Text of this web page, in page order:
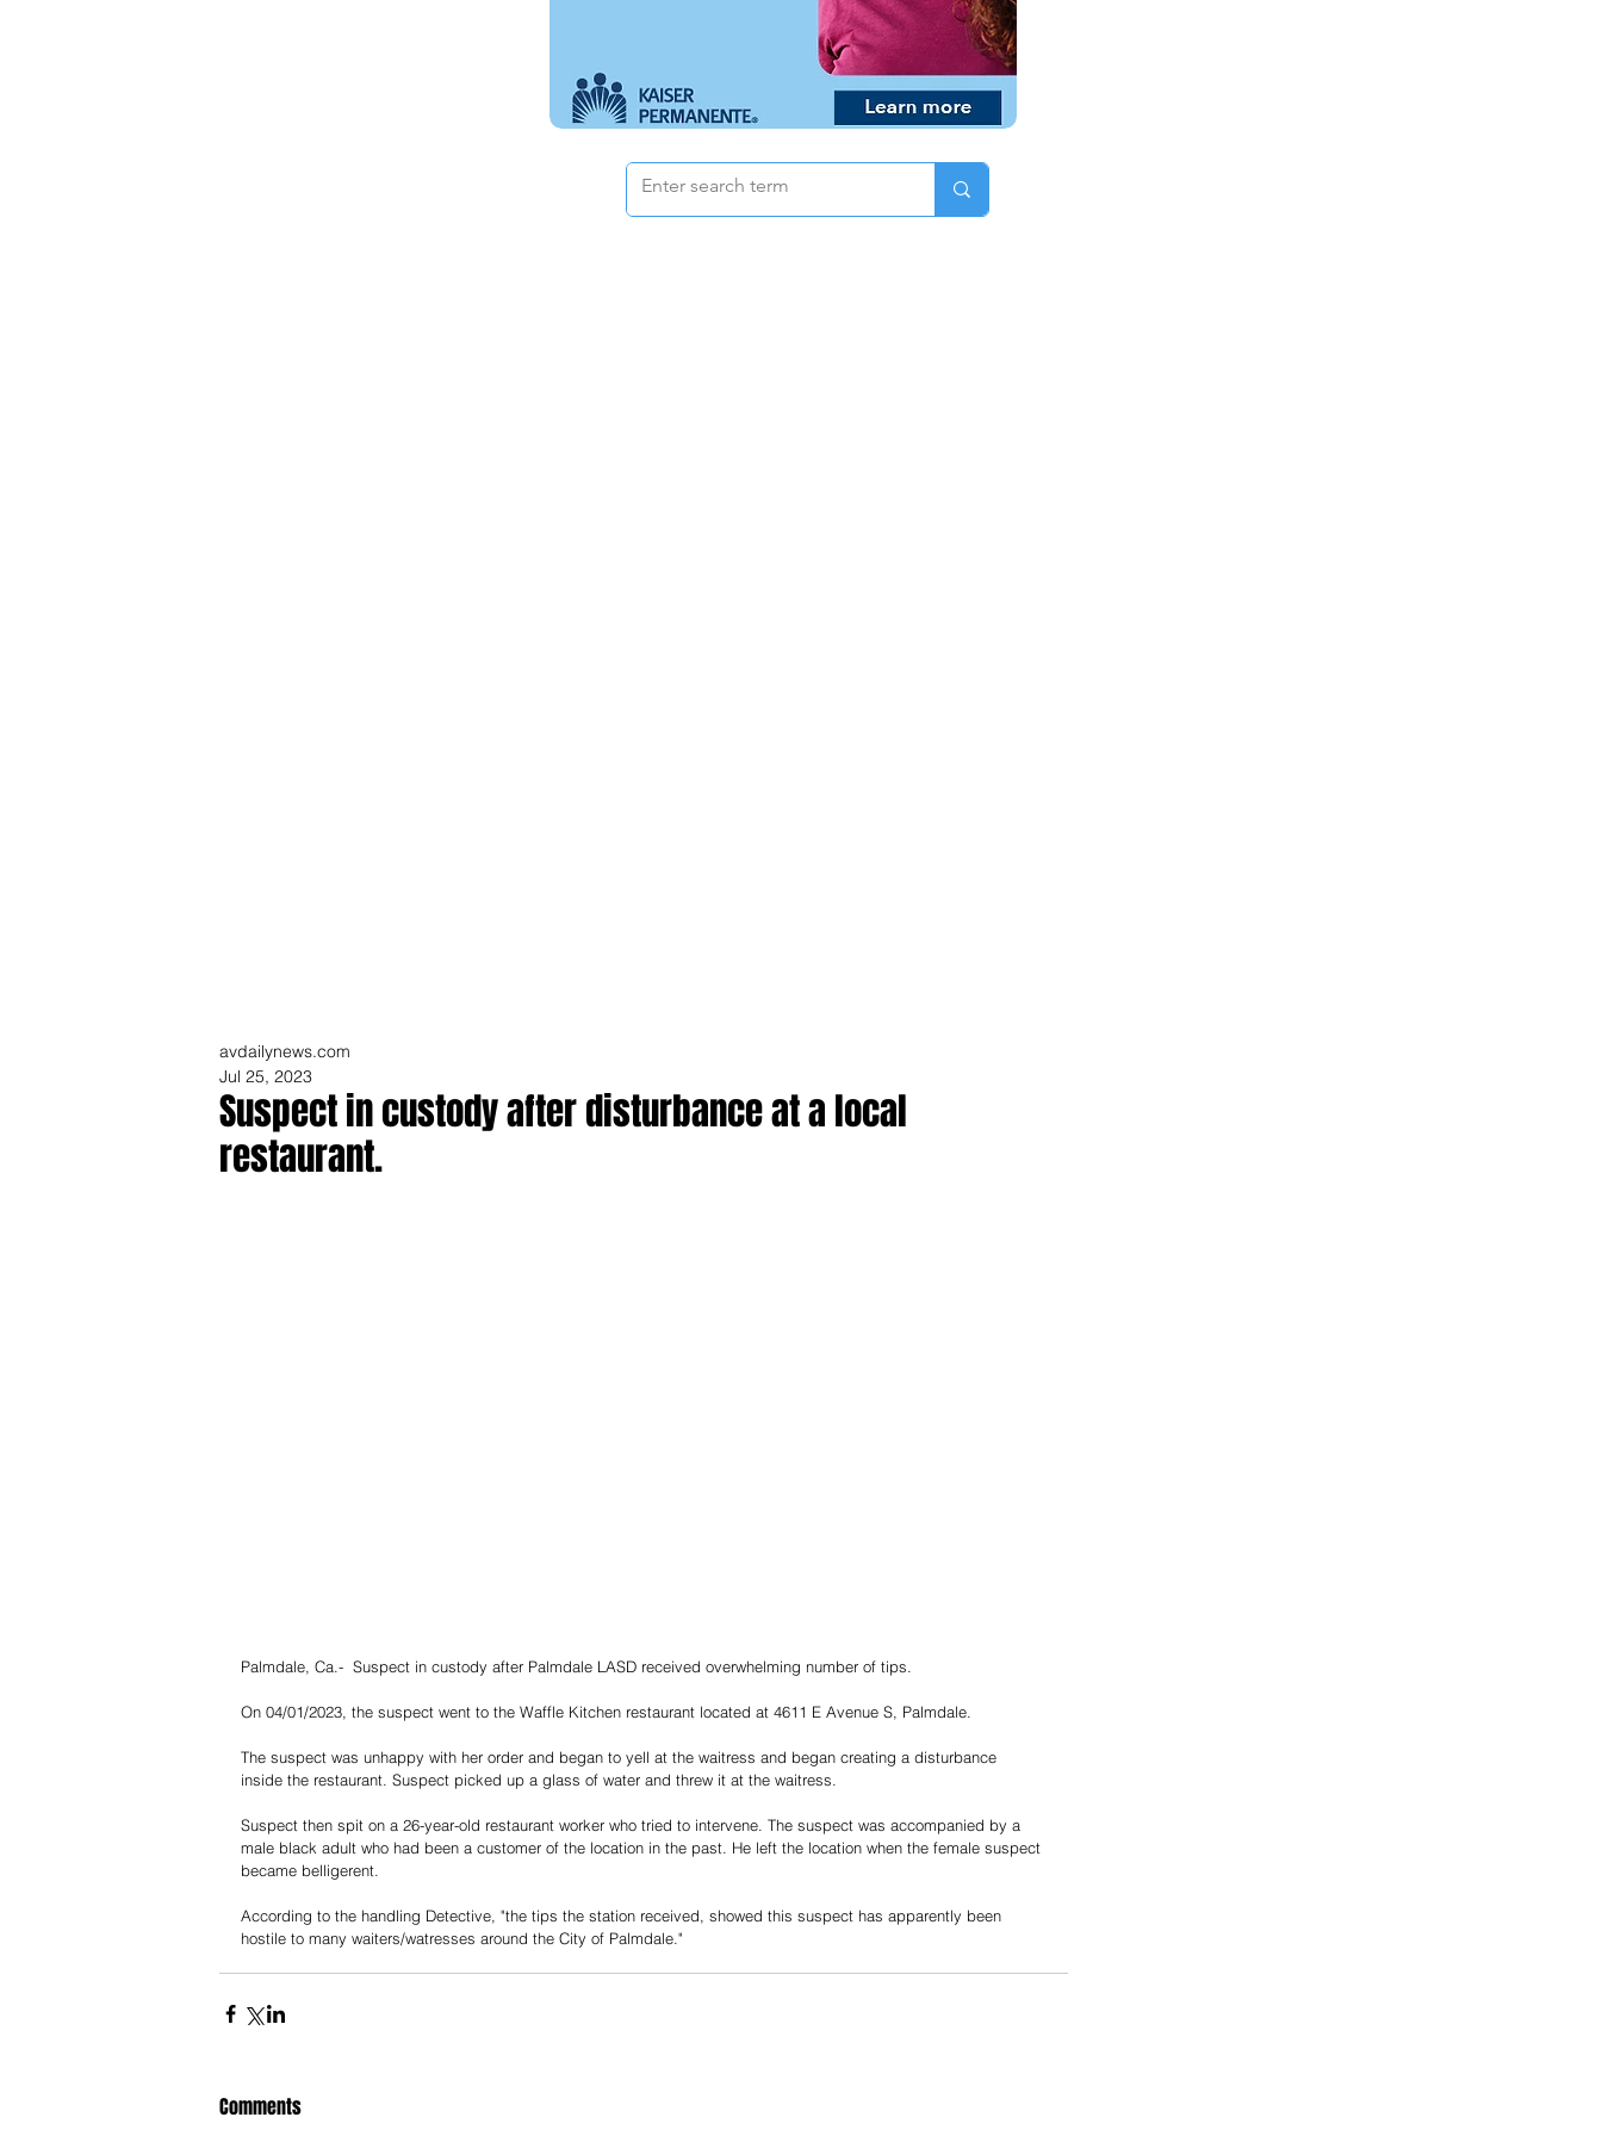
Suspect in custody after disturbance at a local
restaurant.
avdailynews.com
Jul 25, 2023
Palmdale, Ca.-  Suspect in custody after Palmdale LASD received overwhelming number of tips.
On 04/01/2023, the suspect went to the Waffle Kitchen restaurant located at 4611 E Avenue S, Palmdale.
The suspect was unhappy with her order and began to yell at the waitress and began creating a disturbance
inside the restaurant. Suspect picked up a glass of water and threw it at the waitress.
Suspect then spit on a 26-year-old restaurant worker who tried to intervene. The suspect was accompanied by a
male black adult who had been a customer of the location in the past. He left the location when the female suspect
became belligerent.
According to the handling Detective, "the tips the station received, showed this suspect has apparently been
hostile to many waiters/watresses around the City of Palmdale."
Comments